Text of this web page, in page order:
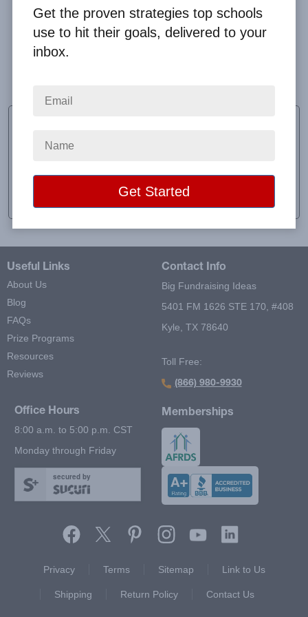
Everything was extremely easy and organized!
Sponsor
Location: Florence, MS
$17,972.50
Useful Links
About Us
Blog
FAQs
Prize Programs
Resources
Reviews
Contact Info
Big Fundraising Ideas
5401 FM 1626 STE 170, #408
Kyle, TX 78640
Toll Free:
(866) 980-9930
Office Hours
8:00 a.m. to 5:00 p.m. CST
Monday through Friday
secured by
Memberships
Privacy
Terms Sitemap Link to Us
Shipping Return Policy Contact Us
Get the proven strategies top schools
use to hit their goals, delivered to your
inbox.